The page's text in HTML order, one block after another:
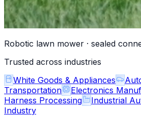
Robotic lawn mower · sealed
Trusted across industries
White Goods & Appliances
Transportation
Electronics
Harness Processing
Industrial
Industry